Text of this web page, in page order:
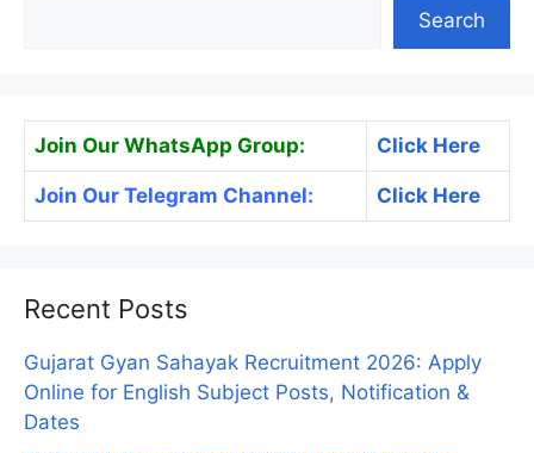
Search
Join Our WhatsApp Group: Click Here
Join Our Telegram Channel: Click Here
Recent Posts
Gujarat Gyan Sahayak Recruitment 2026: Apply
Online for English Subject Posts, Notification &
Dates